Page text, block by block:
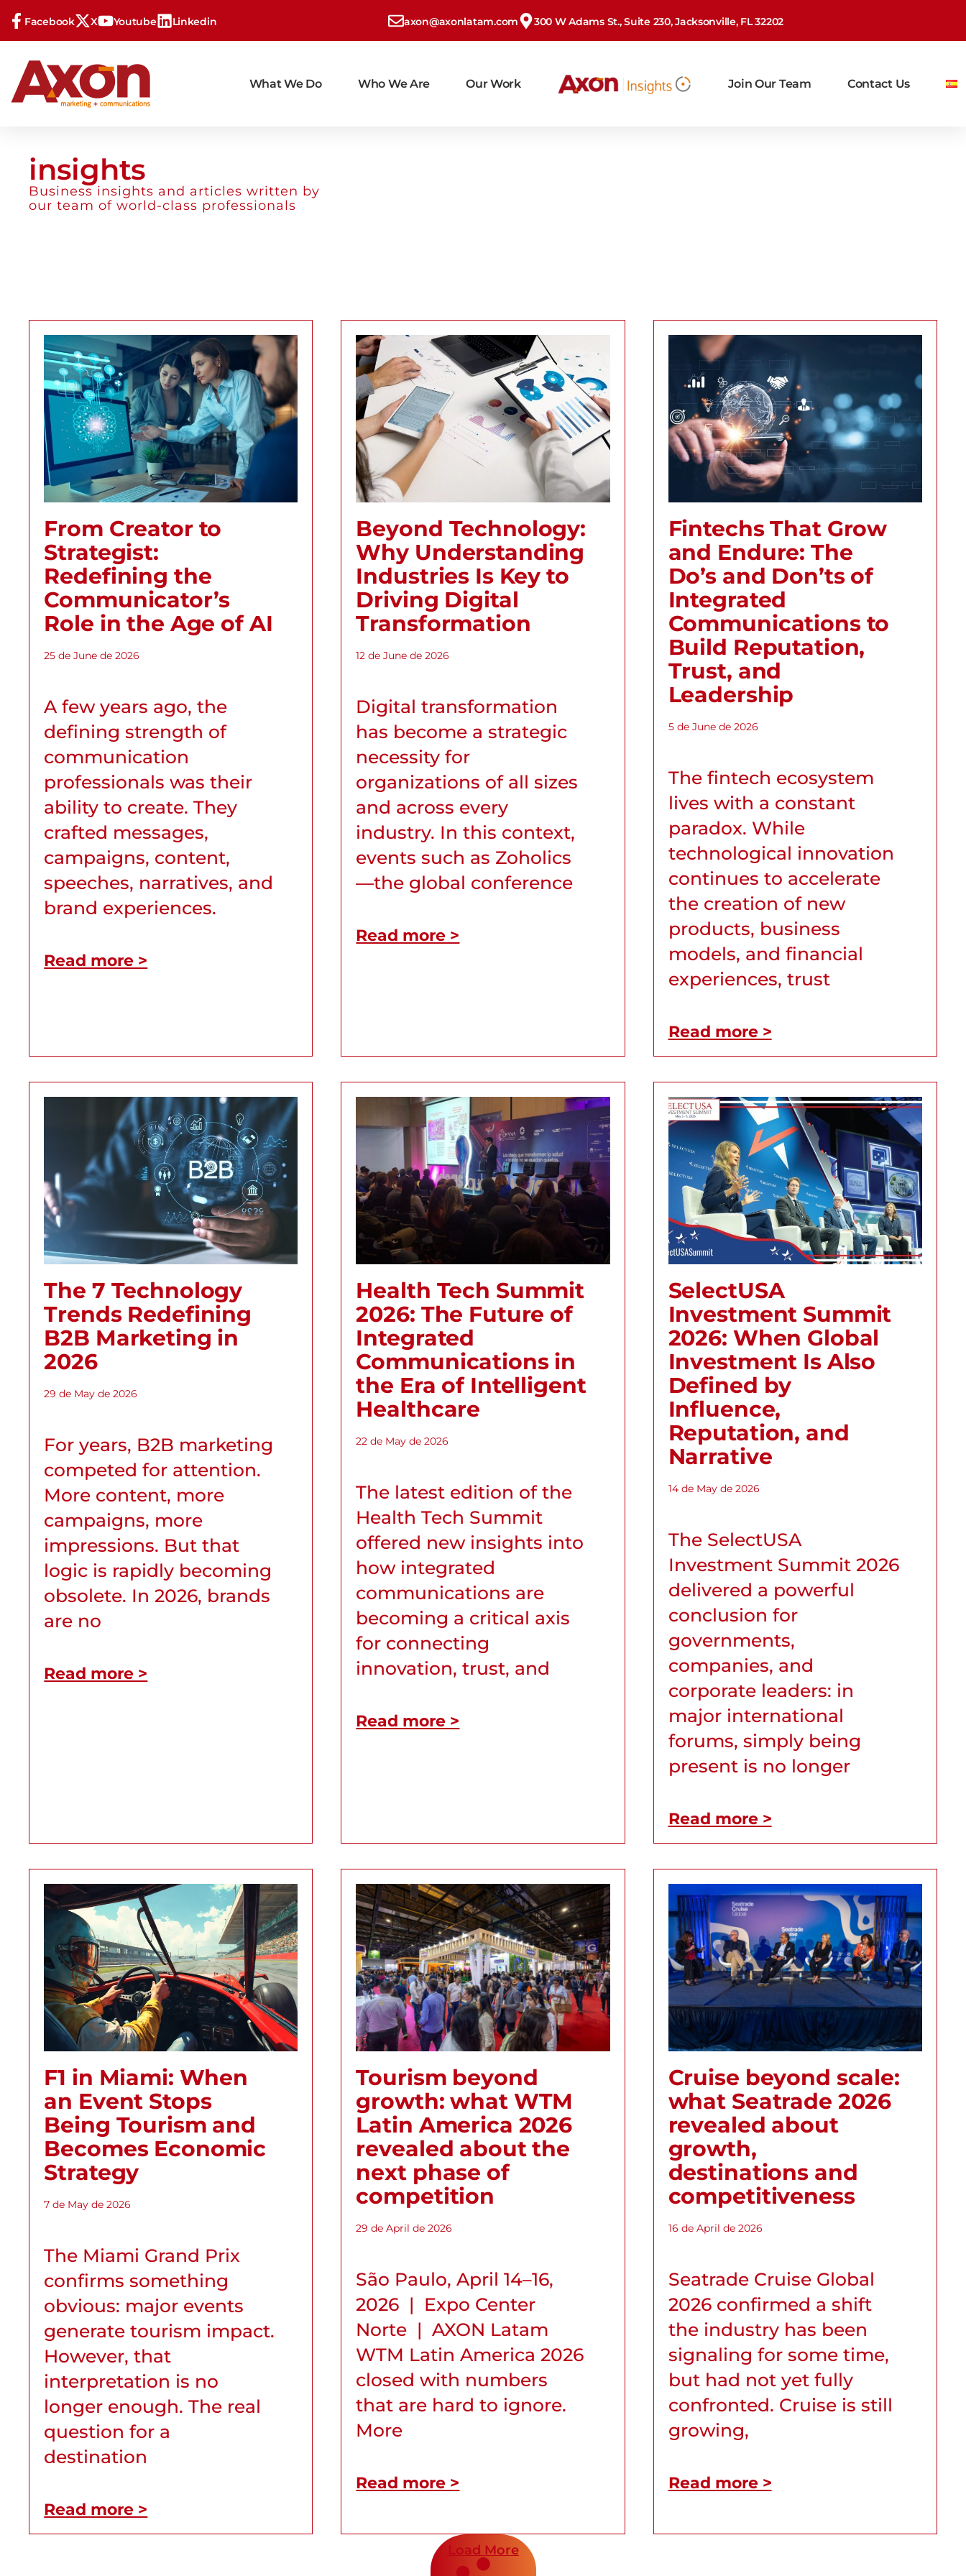
Facebook X Youtube Linkedin axon@axonlatam.com 300 W Adams St., Suite 230, Jacksonville, FL 32202
What We Do Who We Are Our Work Join Our Team Contact Us
insights
Business insights and articles written by
our team of world-class professionals
From Creator to
Strategist:
Redefining the
Communicator’s
Role in the Age of AI
25 de June de 2026
A few years ago, the
defining strength of
communication
professionals was their
ability to create. They
crafted messages,
campaigns, content,
speeches, narratives, and
brand experiences.
Read more >
Beyond Technology:
Why Understanding
Industries Is Key to
Driving Digital
Transformation
12 de June de 2026
Digital transformation
has become a strategic
necessity for
organizations of all sizes
and across every
industry. In this context,
events such as Zoholics
—the global conference
Read more >
Fintechs That Grow
and Endure: The
Do’s and Don’ts of
Integrated
Communications to
Build Reputation,
Trust, and
Leadership
5 de June de 2026
The fintech ecosystem
lives with a constant
paradox. While
technological innovation
continues to accelerate
the creation of new
products, business
models, and financial
experiences, trust
Read more >
The 7 Technology
Trends Redefining
B2B Marketing in
2026
29 de May de 2026
For years, B2B marketing
competed for attention.
More content, more
campaigns, more
impressions. But that
logic is rapidly becoming
obsolete. In 2026, brands
are no
Read more >
Health Tech Summit
2026: The Future of
Integrated
Communications in
the Era of Intelligent
Healthcare
22 de May de 2026
The latest edition of the
Health Tech Summit
offered new insights into
how integrated
communications are
becoming a critical axis
for connecting
innovation, trust, and
Read more >
SelectUSA
Investment Summit
2026: When Global
Investment Is Also
Defined by
Influence,
Reputation, and
Narrative
14 de May de 2026
The SelectUSA
Investment Summit 2026
delivered a powerful
conclusion for
governments,
companies, and
corporate leaders: in
major international
forums, simply being
present is no longer
Read more >
F1 in Miami: When
an Event Stops
Being Tourism and
Becomes Economic
Strategy
7 de May de 2026
The Miami Grand Prix
confirms something
obvious: major events
generate tourism impact.
However, that
interpretation is no
longer enough. The real
question for a
destination
Read more >
Tourism beyond
growth: what WTM
Latin America 2026
revealed about the
next phase of
competition
29 de April de 2026
São Paulo, April 14–16,
2026 | Expo Center
Norte | AXON Latam
WTM Latin America 2026
closed with numbers
that are hard to ignore.
More
Read more >
Cruise beyond scale:
what Seatrade 2026
revealed about
growth,
destinations and
competitiveness
16 de April de 2026
Seatrade Cruise Global
2026 confirmed a shift
the industry has been
signaling for some time,
but had not yet fully
confronted. Cruise is still
growing,
Read more >
Load More